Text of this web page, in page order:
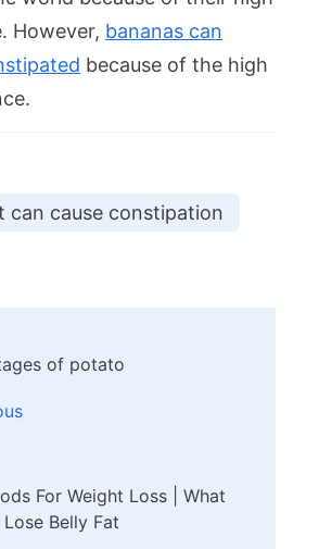
However, bananas can
because of the high
can cause constipation
of potato
For Weight Loss | What
Belly Fat